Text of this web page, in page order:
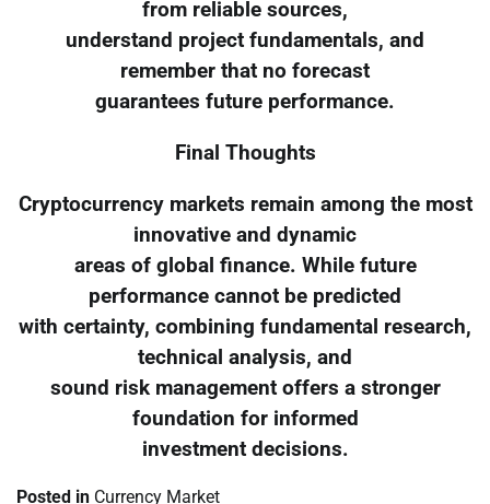
from reliable sources,
understand project fundamentals, and
remember that no forecast
guarantees future performance.
Final Thoughts
Cryptocurrency markets remain among the most
innovative and dynamic
areas of global finance. While future
performance cannot be predicted
with certainty, combining fundamental research,
technical analysis, and
sound risk management offers a stronger
foundation for informed
investment decisions.
Posted in Currency Market